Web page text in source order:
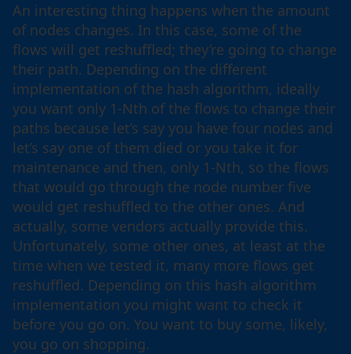
An interesting thing happens when the amount
of nodes changes. In this case, some of the
flows will get reshuffled; they’re going to change
their path. Depending on the different
implementation of the hash algorithm, ideally
you want only 1-Nth of the flows to change their
paths because let’s say you have four nodes and
let’s say one of them died or you take it for
maintenance and then, only 1-Nth, so the flows
that would go through the node number five
would get reshuffled to the other ones. And
actually, some vendors actually provide this.
Unfortunately, some other ones, at least at the
time when we tested it, many more flows get
reshuffled. Depending on this hash algorithm
implementation you might want to check it
before you go on. You want to buy some, likely,
you go on shopping.